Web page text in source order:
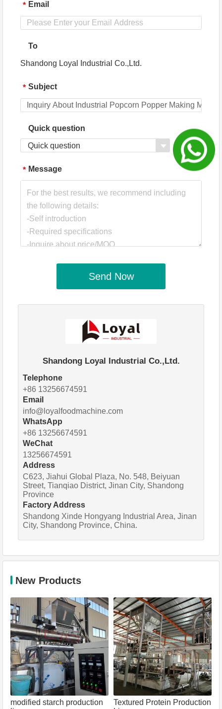
* Email
To
Shandong Loyal Industrial Co.,Ltd.
* Subject
Quick question
Quick question
* Message
Send Now
Shandong Loyal Industrial Co.,Ltd.
Telephone
+86 13256674591
Email
info@loyalfoodmachine.com
WhatsApp
+86 13256674591
WeChat
13256674591
Address
C623, Jiahui Global Plaza, No. 548, Beiyuan
Street, Tianqiao District, Jinan City, Shandong
Province
Factory Address
Shandong Xinde Hongyang Industrial Area, Jinan
City, Shandong Province, China.
New Products
modified starch production
Textured Protein Production